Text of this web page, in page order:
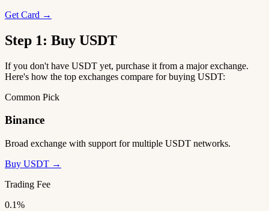
Get Card →
Step 1: Buy USDT
If you don't have USDT yet, purchase it from a major exchange.
Here's how the top exchanges compare for buying USDT:
Common Pick
Binance
Broad exchange with support for multiple USDT networks.
Buy USDT →
Trading Fee
0.1%